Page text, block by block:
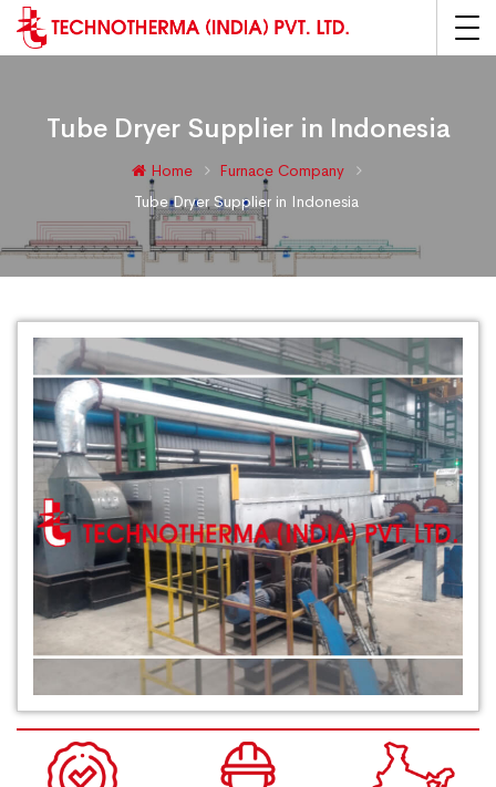
Tube Dryer Supplier in Indonesia
Home
Furnace Company
Tube Dryer Supplier in Indonesia